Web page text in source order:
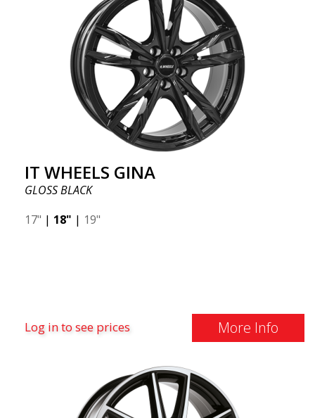
IT WHEELS GINA
GLOSS BLACK
17" | 18" | 19"
Log in to see prices More Info